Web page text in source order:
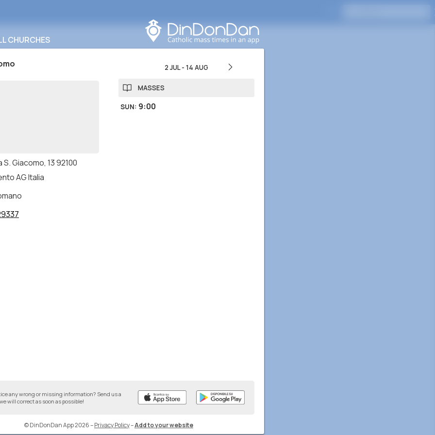
CHURCHES
S. Giacomo, 13 92100
AG Italia
2 JUL- 14 AUG
MASSES
SUN: 9:00
any wrong or missing information? Send us a
will correct as soon as possible!
© DinDonDan App 2026–Privacy Policy–Add to your website